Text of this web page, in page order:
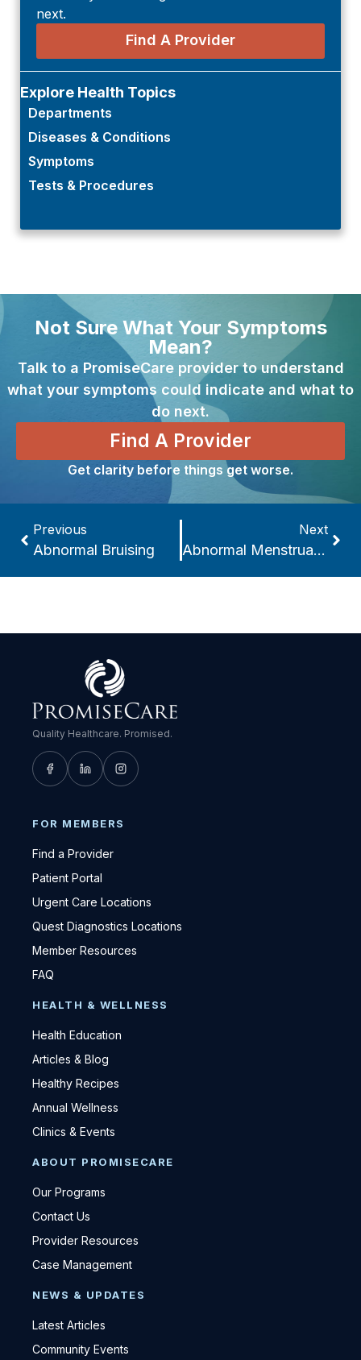
next.
Find A Provider
Explore Health Topics
Departments
Diseases & Conditions
Symptoms
Tests & Procedures
Not Sure What Your Symptoms
Mean?
Talk to a PromiseCare provider to understand
what your symptoms could indicate and what to
do next.
Find A Provider
Get clarity before things get worse.
Previous
Abnormal Bruising
Next
Abnormal Menstrual Cycles
Quality Healthcare. Promised.
FOR MEMBERS
Find a Provider
Patient Portal
Urgent Care Locations
Quest Diagnostics Locations
Member Resources
FAQ
HEALTH & WELLNESS
Health Education
Articles & Blog
Healthy Recipes
Annual Wellness
Clinics & Events
ABOUT PROMISECARE
Our Programs
Contact Us
Provider Resources
Case Management
NEWS & UPDATES
Latest Articles
Community Events